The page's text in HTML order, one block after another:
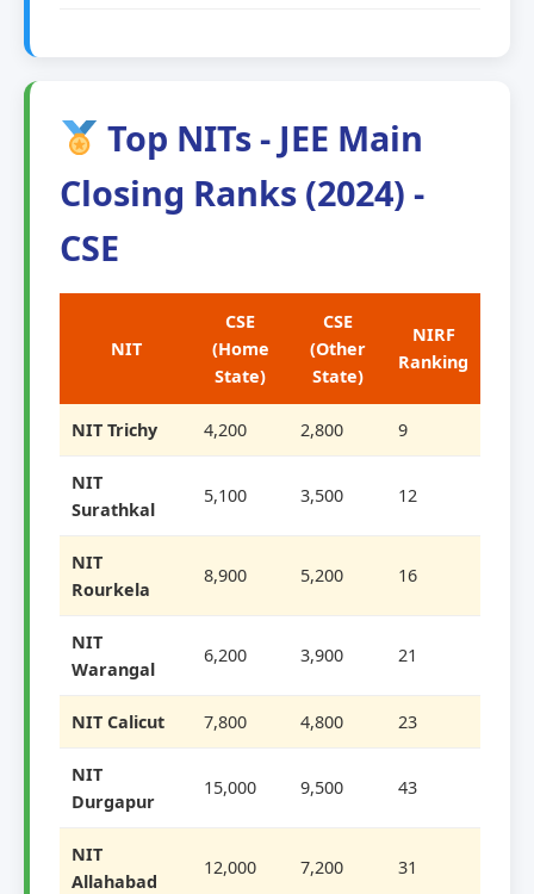
Top NITs - JEE Main
Closing Ranks (2024) -
CSE
NIT
CSE
(Home
State)
CSE
(Other
State)
NIRF
Ranking
NIT Trichy 4,200 2,800 9
NIT
Surathkal
5,100 3,500 12
NIT
Rourkela
8,900 5,200 16
NIT
Warangal
6,200 3,900 21
NIT Calicut 7,800 4,800 23
NIT
Durgapur
15,000 9,500 43
NIT
Allahabad
12,000 7,200 31